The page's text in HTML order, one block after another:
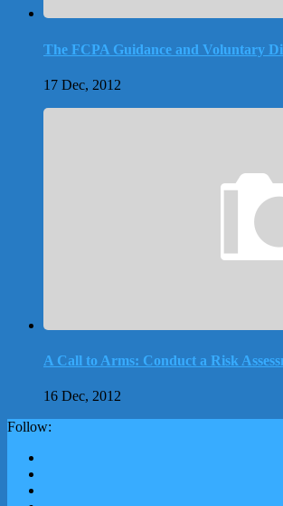
The FCPA Guidance and Voluntary
17 Dec, 2012
A Call to Arms: Conduct a Risk
16 Dec, 2012
Follow: